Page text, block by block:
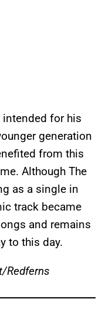
for his
generation
from this
Although The
as a single in
track became
and remains
to this day.
Redferns